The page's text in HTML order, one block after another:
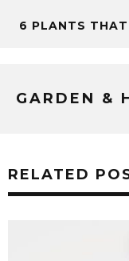
6 PLANTS THAT
GARDEN &
RELATED